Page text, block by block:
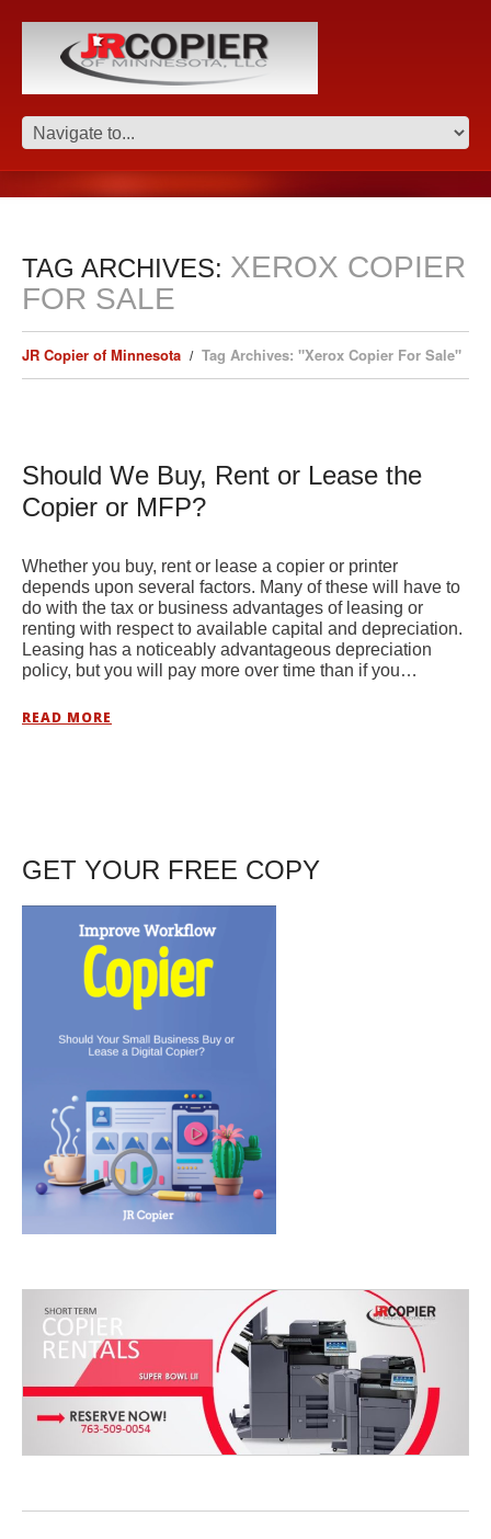
TAG ARCHIVES: XEROX COPIER
FOR SALE
JR Copier of Minnesota Tag Archives: "Xerox Copier For Sale"
Should We Buy, Rent or Lease the
Copier or MFP?
Whether you buy, rent or lease a copier or printer
depends upon several factors. Many of these will have to
do with the tax or business advantages of leasing or
renting with respect to available capital and depreciation.
Leasing has a noticeably advantageous depreciation
policy, but you will pay more over time than if you…
READ MORE
GET YOUR FREE COPY